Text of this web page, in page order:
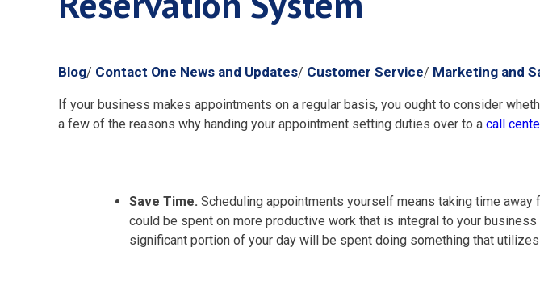
Blog/ Contact One News and Updates/ Customer Service/ Marketing and
If your business makes appointments on a regular basis, you ought to consider
a few of the reasons why handing your appointment setting duties over to a call
Save Time. Scheduling appointments yourself means taking time
could be spent on more productive work that is integral to your
significant portion of your day will be spent doing something that